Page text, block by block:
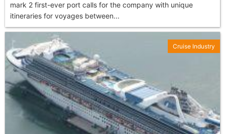
mark 2 first-ever port calls for the company with unique
itineraries for voyages between...
Cruise Industry